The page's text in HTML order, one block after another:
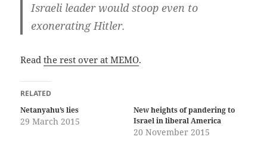
Israeli leader would stoop even to
exonerating Hitler.
Readthe rest over at MEMO.
RELATED
Netanyahu’s lies
29 March 2015
New heights of pandering to
Israel in liberal America
20 November 2015